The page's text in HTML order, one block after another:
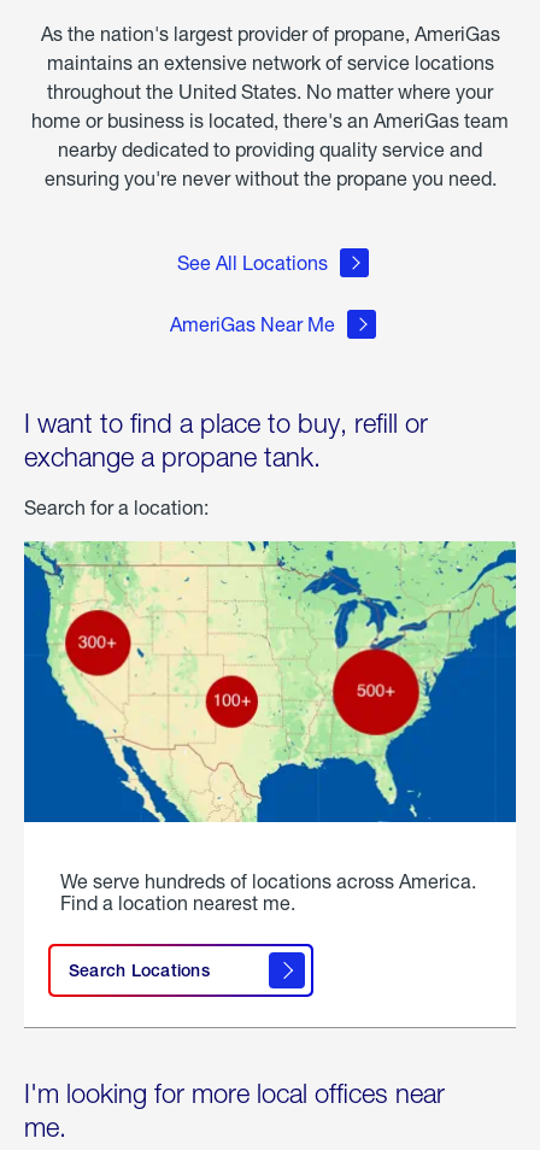
As the nation's largest provider of propane, AmeriGas
maintains an extensive network of service locations
throughout the United States. No matter where your
home or business is located, there's an AmeriGas team
nearby dedicated to providing quality service and
ensuring you're never without the propane you need.
See All Locations
AmeriGas Near Me
I want to find a place to buy, refill or
exchange a propane tank.
Search for a location:
We serve hundreds of locations across America.
Find a location nearest me.
Search Locations
I'm looking for more local offices near
me.